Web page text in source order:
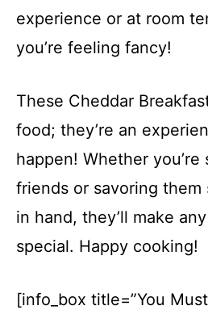
experience or at room
you’re feeling fancy!
These Cheddar
food; they’re an
happen! Whether
friends or savoring
in hand, they’ll make
special. Happy cooking!
[info_box title=”You